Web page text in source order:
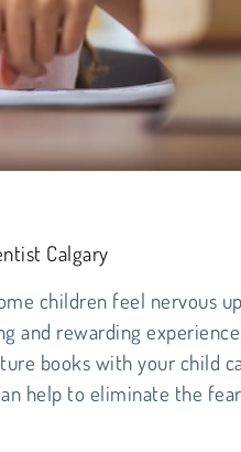
Calgary
children feel nervous
and rewarding
books with your child
help to eliminate the